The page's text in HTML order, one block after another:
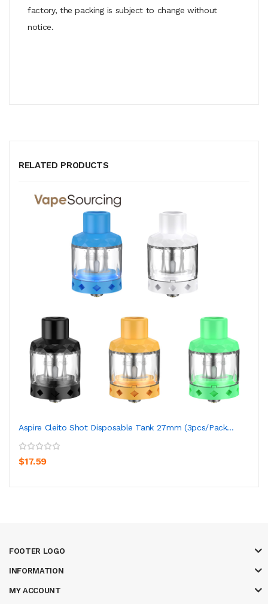
factory, the packing is subject to change without
notice.
RELATED PRODUCTS
Aspire Cleito Shot Disposable Tank 27mm (3pcs/pack...
$17.59
FOOTER LOGO
INFORMATION
MY ACCOUNT